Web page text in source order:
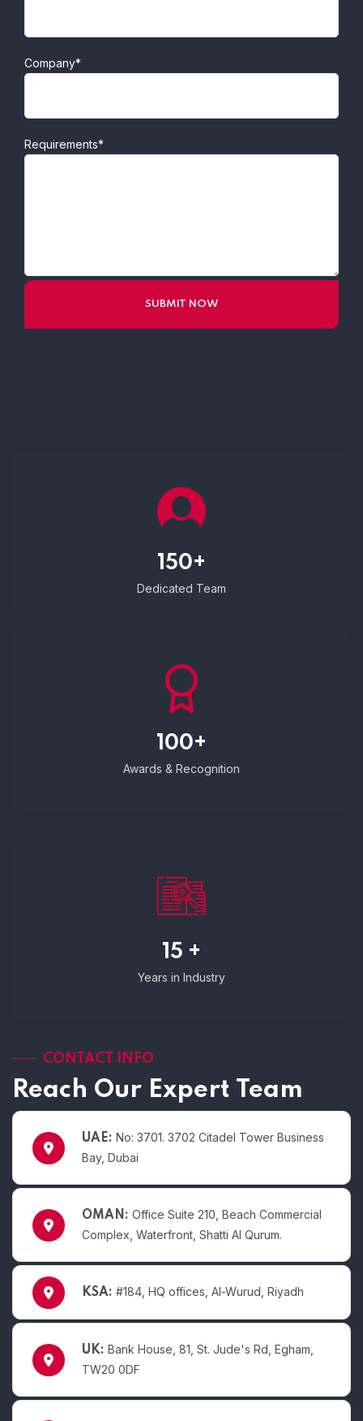
Company*
Requirements*
150+
Dedicated Team
100+
Awards & Recognition
15 +
Years in Industry
CONTACT INFO
Reach Our Expert Team
UAE: No: 3701. 3702 Citadel Tower Business
Bay, Dubai
OMAN: Office Suite 210, Beach Commercial
Complex, Waterfront, Shatti Al Qurum.
KSA: #184, HQ offices, Al-Wurud, Riyadh
UK: Bank House, 81, St. Jude's Rd, Egham,
TW20 0DF